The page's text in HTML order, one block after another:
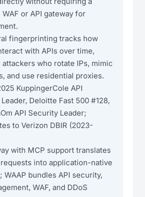
WAF or API gateway for
fingerprinting tracks how
with APIs over time,
who rotate IPs, mimic
and use residential proxies.
KuppingerCole API
Deloitte Fast 500 #128,
API Security Leader;
to Verizon DBIR (2023-
with MCP support translates
into application-native
WAAP bundles API security,
WAF, and DDoS